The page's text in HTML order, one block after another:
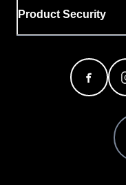
Product Security